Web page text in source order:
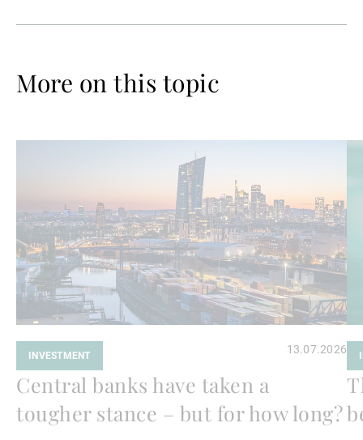
More on this topic
INVESTMENT 13.07.2026
Central banks have taken a
tougher stance – but for how long?